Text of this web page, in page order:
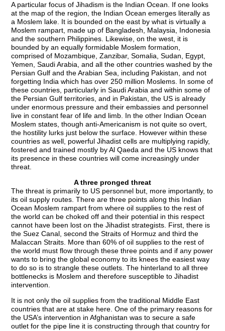
A particular focus of Jihadism is the Indian Ocean. If one looks
at the map of the region, the Indian Ocean emerges literally as
a Moslem lake. It is bounded on the east by what is virtually a
Moslem rampart, made up of Bangladesh, Malaysia, Indonesia
and the southern Philippines. Likewise, on the west, it is
bounded by an equally formidable Moslem formation,
comprised of Mozambique, Zanzibar, Somalia, Sudan, Egypt,
Yemen, Saudi Arabia, and all the other countries washed by the
Persian Gulf and the Arabian Sea, including Pakistan, and not
forgetting India which has over 250 million Moslems. In some of
these countries, particularly in Saudi Arabia and within some of
the Persian Gulf territories, and in Pakistan, the US is already
under enormous pressure and their embassies and personnel
live in constant fear of life and limb. In the other Indian Ocean
Moslem states, though anti-Americanism is not quite so overt,
the hostility lurks just below the surface. However within these
countries as well, powerful Jihadist cells are multiplying rapidly,
fostered and trained mostly by Al Qaeda and the US knows that
its presence in these countries will come increasingly under
threat.
A three pronged threat
The threat is primarily to US personnel but, more importantly, to
its oil supply routes. There are three points along this Indian
Ocean Moslem rampart from where oil supplies to the rest of
the world can be choked off and their potential in this respect
cannot have been lost on the Jihadist strategists. First, there is
the Suez Canal, second the Straits of Hormuz and third the
Malaccan Straits. More than 60% of oil supplies to the rest of
the world must flow through these three points and if any power
wants to bring the global economy to its knees the easiest way
to do so is to strangle these outlets. The hinterland to all three
bottlenecks is Moslem and therefore susceptible to Jihadist
intervention.
It is not only the oil supplies from the traditional Middle East
countries that are at stake here. One of the primary reasons for
the USA’s intervention in Afghanistan was to secure a safe
outlet for the pipe line it is constructing through that country for